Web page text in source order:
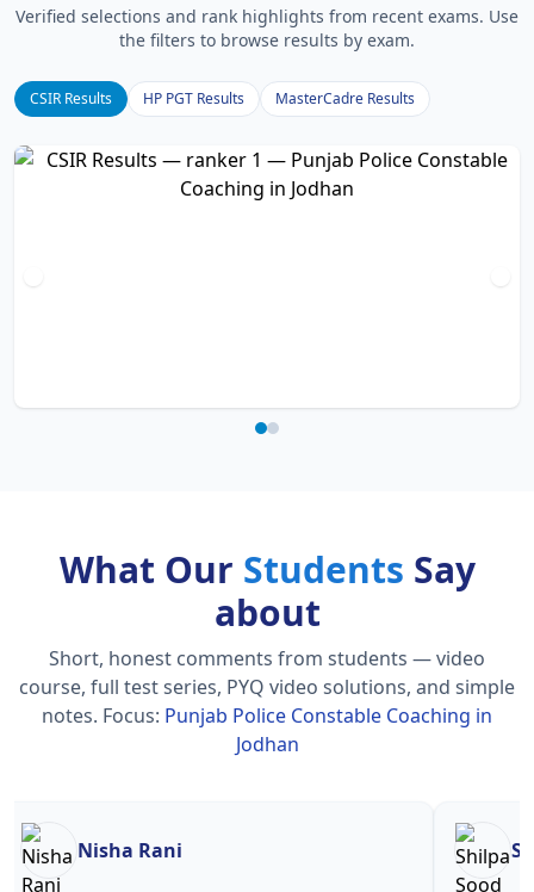
Verified selections and rank highlights from recent exams. Use
the filters to browse results by exam.
CSIR Results HP PGT Results MasterCadre Results
What Our Students Say
about
Short, honest comments from students — video
course, full test series, PYQ video solutions, and simple
notes. Focus: Punjab Police Constable Coaching in
Jodhan
Nisha Rani